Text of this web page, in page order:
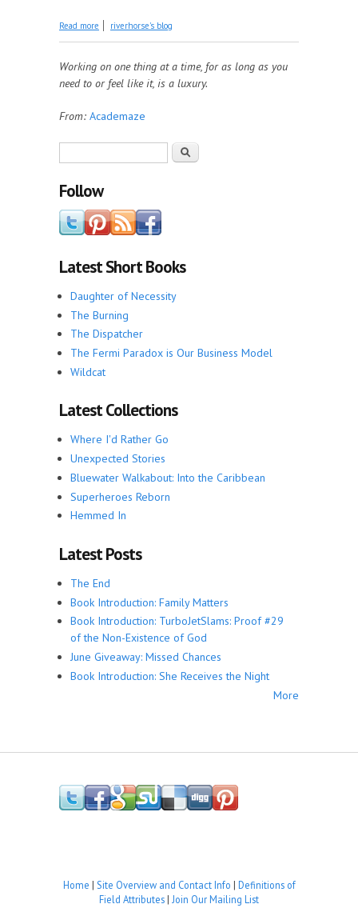
Read more about Read Together: The Evolving Self Edition
riverhorse's blog
Working on one thing at a time, for as long as you
need to or feel like it, is a luxury.
From: Academaze
Search
Follow
Latest Short Books
Daughter of Necessity
The Burning
The Dispatcher
The Fermi Paradox is Our Business Model
Wildcat
Latest Collections
Where I'd Rather Go
Unexpected Stories
Bluewater Walkabout: Into the Caribbean
Superheroes Reborn
Hemmed In
Latest Posts
The End
Book Introduction: Family Matters
Book Introduction: TurboJetSlams: Proof #29
of the Non-Existence of God
June Giveaway: Missed Chances
Book Introduction: She Receives the Night
More
Home | Site Overview and Contact Info | Definitions of
Field Attributes | Join Our Mailing List